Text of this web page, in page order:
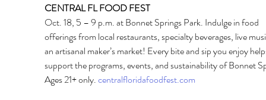
CENTRAL FL FOOD FEST
Oct. 18, 5 – 9 p.m. at Bonnet Springs Park. Indulge in food
offerings from local restaurants, specialty beverages, live
an artisanal maker’s market! Every bite and sip you enjoy
support the programs, events, and sustainability of Bonnet
Ages 21+ only. centralfloridafoodfest.com